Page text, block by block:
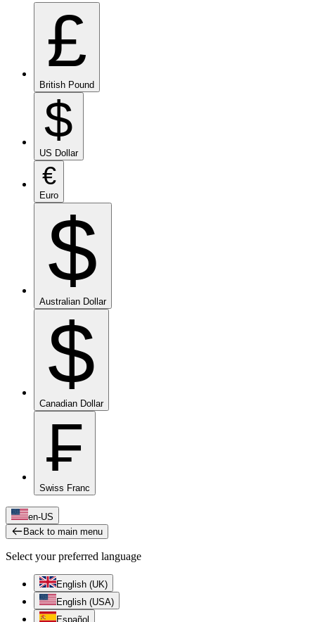
£
British Pound
$
US Dollar
€
Euro
$
Australian Dollar
$
Canadian Dollar
₣
Swiss Franc
en-US
Back to main menu
Select your preferred language
English (UK)
English (USA)
Español